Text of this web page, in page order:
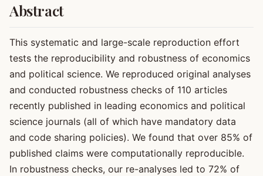
Abstract
This systematic and large-scale reproduction effort
tests the reproducibility and robustness of economics
and political science. We reproduced original analyses
and conducted robustness checks of 110 articles
recently published in leading economics and political
science journals (all of which have mandatory data
and code sharing policies). We found that over 85% of
published claims were computationally reproducible.
In robustness checks, our re-analyses led to 72% of